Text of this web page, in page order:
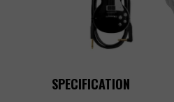
SPECIFICATION